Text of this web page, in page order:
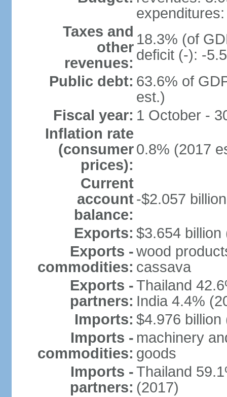
Taxes and
other
revenues:
18.3% (of
deficit (-): -
Public debt: 63.6% of
est.)
Fiscal year: 1 October -
Inflation rate
(consumer
prices):
0.8% (2017
Current
account
balance:
-$2.057
Exports: $3.654 billion
Exports -
commodities:
wood
cassava
Exports -
partners:
Thailand
India 4.4%
Imports: $4.976 billion
Imports -
commodities:
machinery
goods
Imports -
partners:
Thailand
(2017)